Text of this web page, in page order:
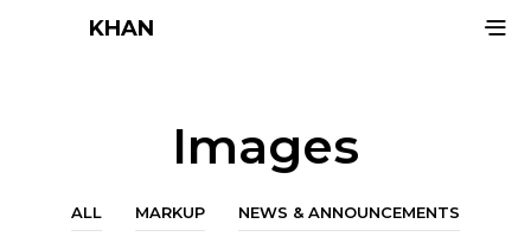
KHAN
Images
ALL MARKUP NEWS & ANNOUNCEMENTS